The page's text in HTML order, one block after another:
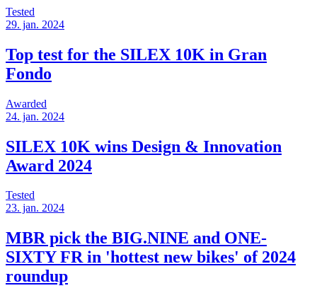
Tested
29. jan. 2024
Top test for the SILEX 10K in Gran
Fondo
Awarded
24. jan. 2024
SILEX 10K wins Design & Innovation
Award 2024
Tested
23. jan. 2024
MBR pick the BIG.NINE and ONE-
SIXTY FR in 'hottest new bikes' of 2024
roundup